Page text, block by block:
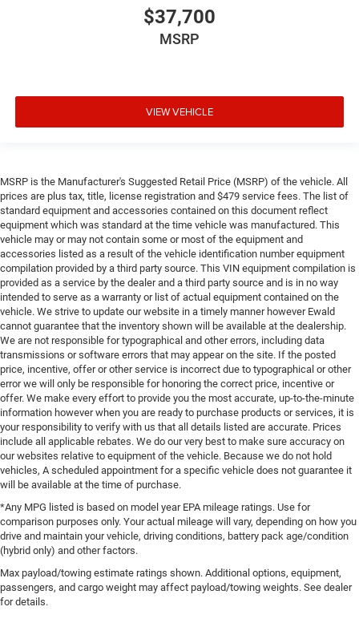
$37,700
MSRP
VIEW VEHICLE
MSRP is the Manufacturer's Suggested Retail Price (MSRP) of the vehicle. All
prices are plus tax, title, license registration and $479 service fees. The list of
standard equipment and accessories contained on this document reflect
equipment which was standard at the time vehicle was manufactured. This
vehicle may or may not contain some or most of the equipment and
accessories listed as a result of the vehicle identification number equipment
compilation provided by a third party source. This VIN equipment compilation is
provided as a service by the dealer and a third party source and is in no way
intended to serve as a warranty or list of actual equipment contained on the
vehicle. We strive to update our website in a timely manner however Ewald
cannot guarantee that the inventory shown will be available at the dealership.
We are not responsible for typographical and other errors, including data
transmissions or software errors that may appear on the site. If the posted
price, incentive, offer or other service is incorrect due to typographical or other
error we will only be responsible for honoring the correct price, incentive or
offer. We make every effort to provide you the most accurate, up-to-the-minute
information however when you are ready to purchase products or services, it is
your responsibility to verify with us that all details listed are accurate. Prices
include all applicable rebates. We do our very best to make sure accuracy on
our websites relative to equipment of the vehicle. Because we do not hold
vehicles, A scheduled appointment for a specific vehicle does not guarantee it
will be available at the time of purchase.
*Any MPG listed is based on model year EPA mileage ratings. Use for
comparison purposes only. Your actual mileage will vary, depending on how you
drive and maintain your vehicle, driving conditions, battery pack age/condition
(hybrid only) and other factors.
Max payload/towing estimate ratings shown. Additional options, equipment,
passengers, and cargo weight may affect payload/towing weights. See dealer
for details.